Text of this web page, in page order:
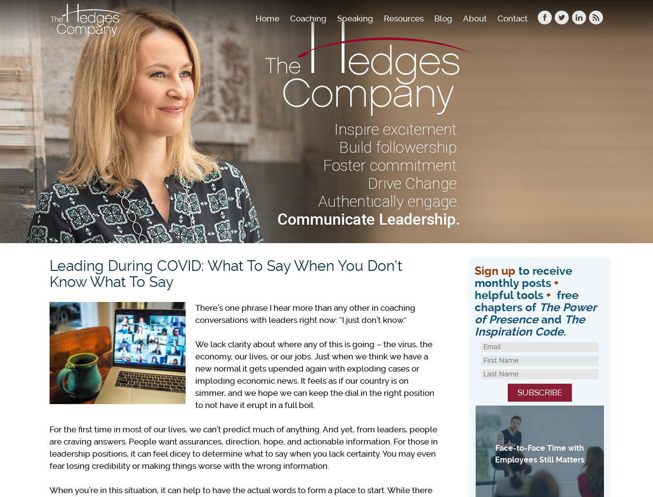
Home Coaching Speaking Resources Blog About Contact
Leading During COVID: What To Say When You Don’t
Know What To Say
There’s one phrase I hear more than any other in coaching
conversations with leaders right now: “I just don’t know.”
We lack clarity about where any of this is going – the virus, the
economy, our lives, or our jobs. Just when we think we have a
new normal it gets upended again with exploding cases or
imploding economic news. It feels as if our country is on
simmer, and we hope we can keep the dial in the right position
to not have it erupt in a full boil.
For the first time in most of our lives, we can’t predict much of anything. And yet, from leaders, people
are craving answers. People want assurances, direction, hope, and actionable information. For those in
leadership positions, it can feel dicey to determine what to say when you lack certainty. You may even
fear losing credibility or making things worse with the wrong information.
When you’re in this situation, it can help to have the actual words to form a place to start. While there
Sign up to receive
monthly posts +
helpful tools + free
chapters of The Power
of Presenceand The
Inspiration Code.
Face-to-Face Time with
Employees Still Matters